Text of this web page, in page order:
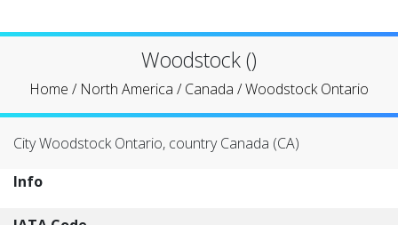
Woodstock ()
Home / North America /Canada /Woodstock Ontario
City Woodstock Ontario, country Canada (CA)
Info